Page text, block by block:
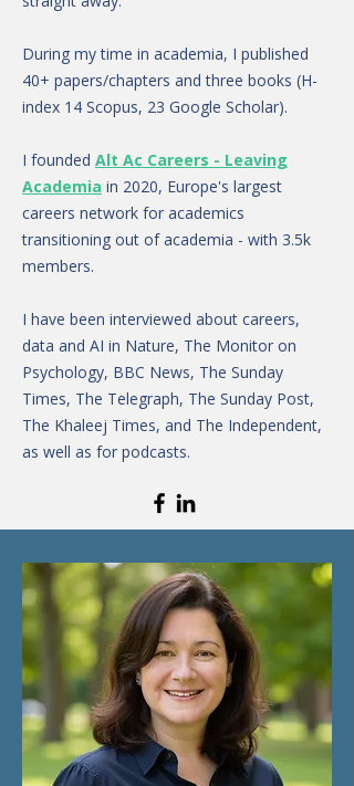
During my time in academia, I published
40+ papers/chapters and three books (H-
index 14 Scopus, 23 Google Scholar).
I founded Alt Ac Careers - Leaving
Academia in 2020, Europe's largest
careers network for academics
transitioning out of academia - with 3.5k
members.
I have been interviewed about careers,
data and AI in Nature, The Monitor on
Psychology, BBC News, The Sunday
Times, The Telegraph, The Sunday Post,
The Khaleej Times, and The Independent,
as well as for podcasts.